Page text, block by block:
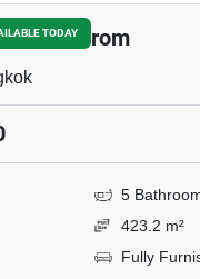
TODAY
- Borom
5
423.2 m²
Fully